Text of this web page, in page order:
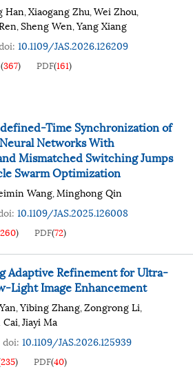
Han,Xiaogang Zhu,Wei Zhou,
,Sheng Wen,Yang Xiang
10.1109/JAS.2026.126209
(367) PDF(161)
Time Synchronization of
Networks With
Mismatched Switching Jumps
Swarm Optimization
Wang,Minghong Qin
10.1109/JAS.2025.126008
260) PDF(72)
Adaptive Refinement for Ultra-
Light Image Enhancement
,Yibing Zhang,Zongrong Li,
Cai,Jiayi Ma
doi: 10.1109/JAS.2026.125939
235) PDF(40)